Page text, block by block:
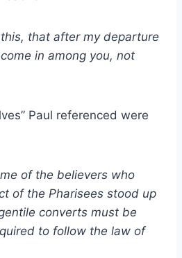
that after my departure
in among you, not
Paul referenced were
of the believers who
of the Pharisees stood up
converts must be
to follow the law of